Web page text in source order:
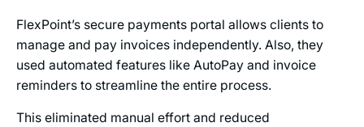
FlexPoint’s secure payments portal allows clients to
manage and pay invoices independently. Also, they
used automated features like AutoPay and invoice
reminders to streamline the entire process.
This eliminated manual effort and reduced